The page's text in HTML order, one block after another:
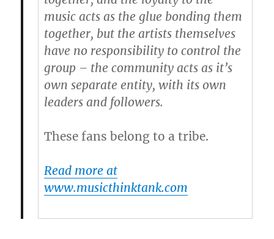
music acts as the glue bonding them
together, but the artists themselves
have no responsibility to control the
group – the community acts as it’s
own separate entity, with its own
leaders and followers.
These fans belong to a tribe.
Read more at
www.musicthinktank.com